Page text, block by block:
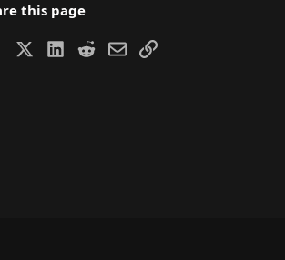
this page
Facebook LinkedIn
RedditEmailLink